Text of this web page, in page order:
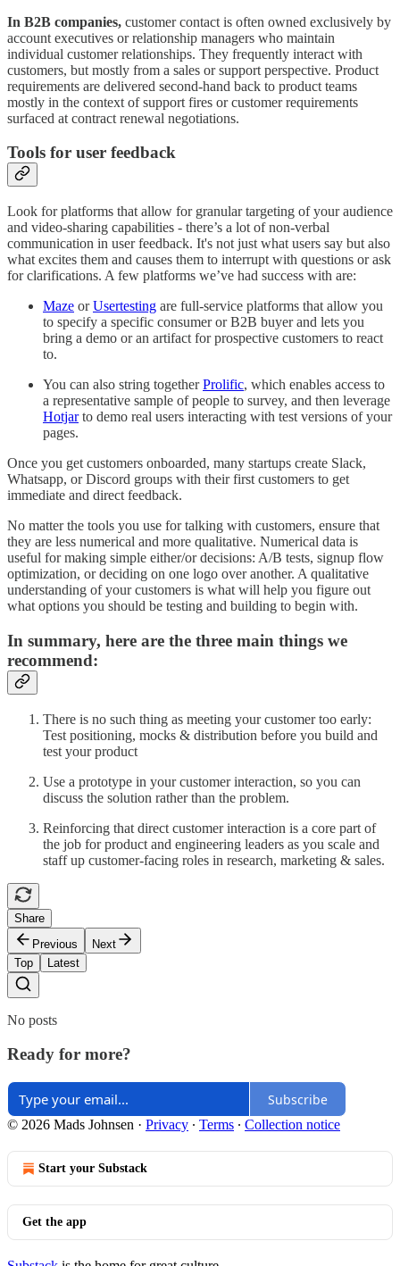
In B2B companies, customer contact is often owned exclusively by
account executives or relationship managers who maintain
individual customer relationships. They frequently interact with
customers, but mostly from a sales or support perspective. Product
requirements are delivered second-hand back to product teams
mostly in the context of support fires or customer requirements
surfaced at contract renewal negotiations.
Tools for user feedback
Look for platforms that allow for granular targeting of your audience
and video-sharing capabilities - there’s a lot of non-verbal
communication in user feedback. It's not just what users say but also
what excites them and causes them to interrupt with questions or ask
for clarifications. A few platforms we’ve had success with are:
Maze orUsertesting are full-service platforms that allow you
to specify a specific consumer or B2B buyer and lets you
bring a demo or an artifact for prospective customers to react
to.
You can also string togetherProlific, which enables access to
a representative sample of people to survey, and then leverage
Hotjarto demo real users interacting with test versions of your
pages.
Once you get customers onboarded, many startups create Slack,
Whatsapp, or Discord groups with their first customers to get
immediate and direct feedback.
No matter the tools you use for talking with customers, ensure that
they are less numerical and more qualitative. Numerical data is
useful for making simple either/or decisions: A/B tests, signup flow
optimization, or deciding on one logo over another. A qualitative
understanding of your customers is what will help you figure out
what options you should be testing and building to begin with.
In summary, here are the three main things we
recommend:
There is no such thing as meeting your customer too early:
Test positioning, mocks & distribution before you build and
test your product
Use a prototype in your customer interaction, so you can
discuss the solution rather than the problem.
Reinforcing that direct customer interaction is a core part of
the job for product and engineering leaders as you scale and
staff up customer-facing roles in research, marketing & sales.
Share
Previous
Next
Top
Latest
No posts
Ready for more?
Subscribe
© 2026 Mads Johnsen · Privacy ∙ Terms ∙ Collection notice
Start your Substack
Get the app